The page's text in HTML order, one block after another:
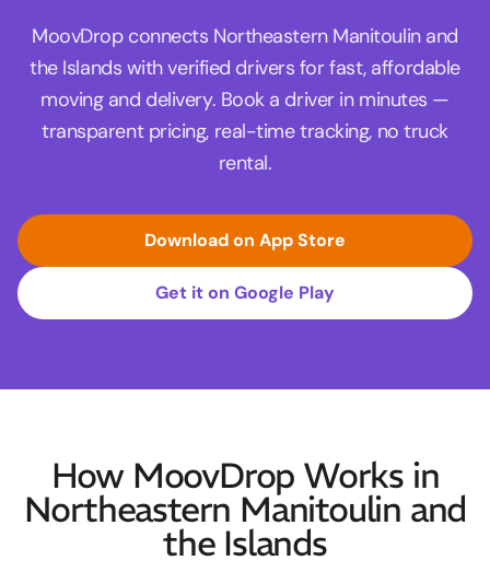
MoovDrop connects Northeastern Manitoulin and
the Islands with verified drivers for fast, affordable
moving and delivery. Book a driver in minutes —
transparent pricing, real-time tracking, no truck
rental.
Download on App Store
Get it on Google Play
How MoovDrop Works in
Northeastern Manitoulin and
the Islands